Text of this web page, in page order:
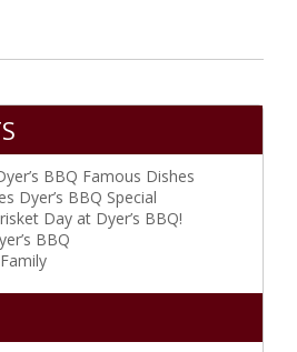
BBQ Famous Dishes
Dyer’s BBQ Special
Day at Dyer’s BBQ!
BBQ